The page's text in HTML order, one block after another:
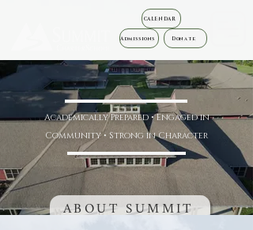
Admissions Donate
CALENDAR
Academically Prepared • Engaged in
Community • Strong in Character
ABOUT SUMMIT